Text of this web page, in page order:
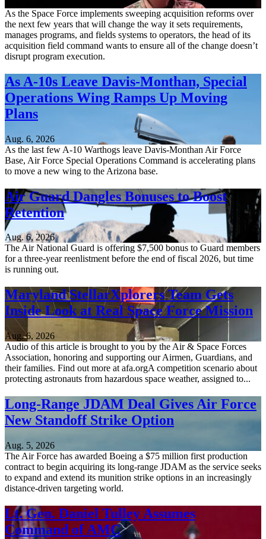
As the Space Force implements sweeping acquisition reforms over
the next few years that will change the way it sets requirements,
manages programs, and fields systems to operators, the head of its
acquisition field command wants to ensure all of the change doesn’t
disrupt program execution.
As A-10s Leave Davis-Monthan, Special
Operations Wing Ramps Up Moving
Plans
Aug. 6, 2026
As the last few A-10 Warthogs leave Davis-Monthan Air Force
Base, Air Force Special Operations Command is accelerating plans
to move a new wing to the Arizona base.
Air Guard Dangles Bonuses to Boost
Retention
Aug. 6, 2026
The Air National Guard is offering $7,500 bonus to Guard members
for a three-year reenlistment before the end of fiscal 2026, but time
is running out.
Maryland StellarXplorers Team Gets
Inside Look at Real Space Force Mission
Aug. 6, 2026
Audio of this article is brought to you by the Air & Space Forces
Association, honoring and supporting our Airmen, Guardians, and
their families. Find out more at afa.orgA competition scenario about
protecting astronauts from hazardous space weather, assigned to...
Long-Range JDAM Deal Gives Air Force
New Standoff Strike Option
Aug. 5, 2026
The Air Force has awarded Boeing a $75 million first production
contract to begin acquiring its long-range JDAM as the service seeks
to expand and extend its munition strike options in an increasingly
distance-driven targeting world.
Lt. Gen. Daniel Tulley Assumes
Command of AMC